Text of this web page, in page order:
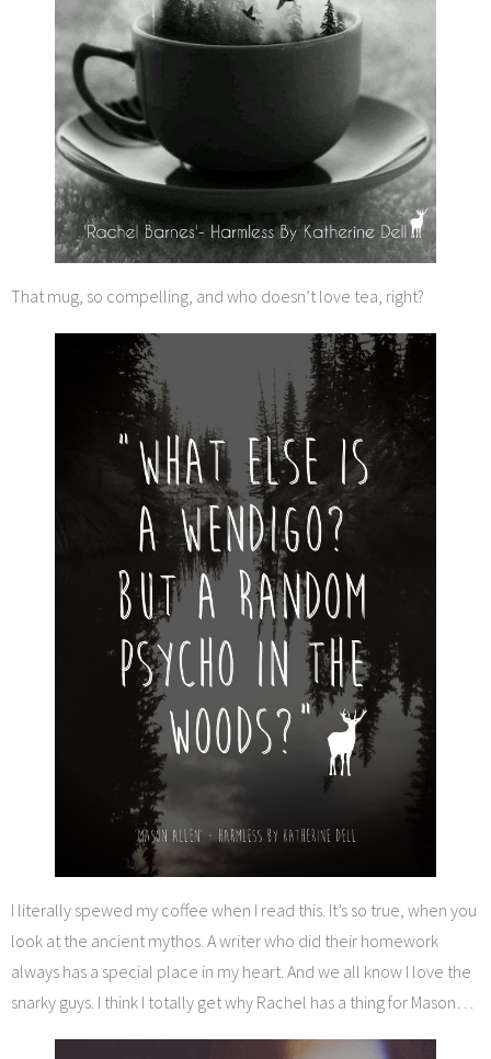
That mug, so compelling, and who doesn’t love tea, right?
I literally spewed my coffee when I read this. It’s so true, when you
look at the ancient mythos. A writer who did their homework
always has a special place in my heart. And we all know I love the
snarky guys. I think I totally get why Rachel has a thing for Mason…